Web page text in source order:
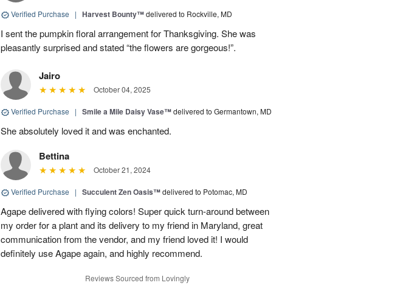
Verified Purchase | Harvest Bounty™delivered to Rockville, MD
I sent the pumpkin floral arrangement for Thanksgiving. She was
pleasantly surprised and stated “the flowers are gorgeous!”.
Jairo
October 04, 2025
Verified Purchase | Smile a Mile Daisy Vase™delivered to Germantown, MD
She absolutely loved it and was enchanted.
Bettina
October 21, 2024
Verified Purchase | Succulent Zen Oasis™delivered to Potomac, MD
Agape delivered with flying colors! Super quick turn-around between
my order for a plant and its delivery to my friend in Maryland, great
communication from the vendor, and my friend loved it! I would
definitely use Agape again, and highly recommend.
Reviews Sourced from Lovingly